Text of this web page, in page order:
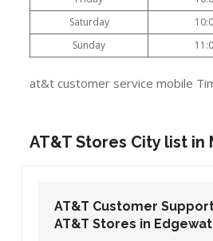
Saturday
Sunday
at&t customer service mobile
AT&T Stores City list in
AT&T Customer
AT&T Stores in